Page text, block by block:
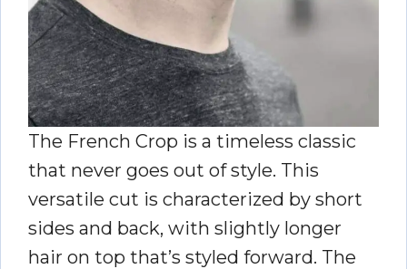
The French Crop is a timeless classic
that never goes out of style. This
versatile cut is characterized by short
sides and back, with slightly longer
hair on top that’s styled forward. The